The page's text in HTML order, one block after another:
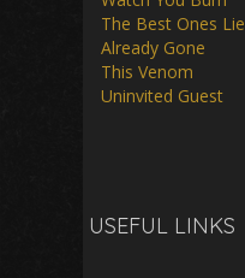
The Best Ones Lie
Already Gone
This Venom
Uninvited Guest
USEFUL LINKS